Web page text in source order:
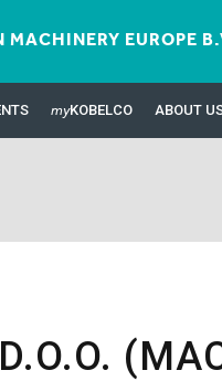
EUROPE
myKOBELCO ABOUT